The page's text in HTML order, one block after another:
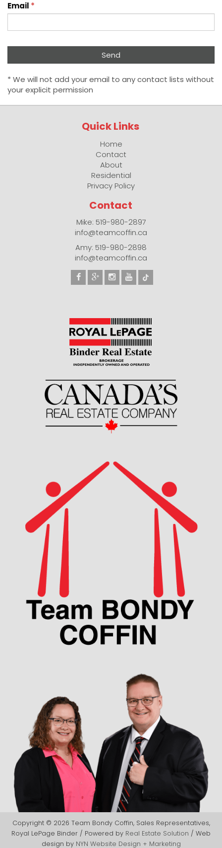
Email *
* We will not add your email to any contact lists without
your explicit permission
Quick Links
Home
Contact
About
Residential
Privacy Policy
Contact
Mike: 519-980-2897
info@teamcoffin.ca
Amy: 519-980-2898
info@teamcoffin.ca
Copyright © 2026 Team Bondy Coffin, Sales Representatives,
Royal LePage Binder / Powered by Real Estate Solution / Web
design by NYN Website Design + Marketing